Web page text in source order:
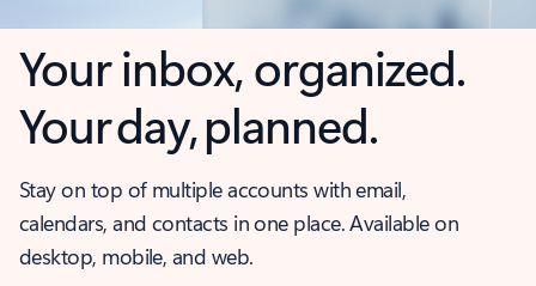
Your inbox, organized.
Your day, planned.
Stay on top of multiple accounts with email,
calendars, and contacts in one place. Available on
desktop, mobile, and web.